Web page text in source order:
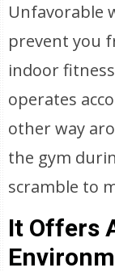
Unfavorable
prevent you
indoor
operates
other way
the gym
scramble to
It Offers